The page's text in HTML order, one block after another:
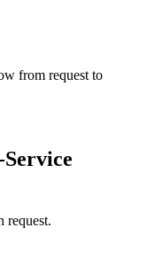
from request to
request.